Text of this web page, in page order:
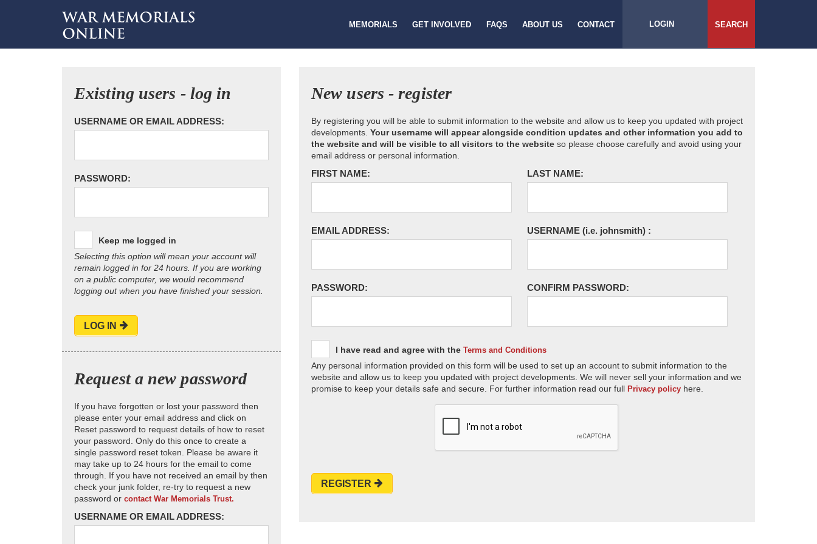
MEMORIALS GET INVOLVED FAQS ABOUT US CONTACT LOGIN SEARCH
Existing users - log in
USERNAME OR EMAIL ADDRESS:
PASSWORD:
Keep me logged in
Selecting this option will mean your account will
remain logged in for 24 hours. If you are working
on a public computer, we would recommend
logging out when you have finished your session.
LOG IN
Request a new password
If you have forgotten or lost your password then
please enter your email address and click on
Reset password to request details of how to reset
your password. Only do this once to create a
single password reset token. Please be aware it
may take up to 24 hours for the email to come
through. If you have not received an email by then
check your junk folder, re-try to request a new
password or contact War Memorials Trust.
USERNAME OR EMAIL ADDRESS:
New users - register
By registering you will be able to submit information to the website and allow us to keep you updated with project
developments. Your username will appear alongside condition updates and other information you add to
the website and will be visible to all visitors to the website so please choose carefully and avoid using your
email address or personal information.
FIRST NAME: LAST NAME:
EMAIL ADDRESS: USERNAME (i.e. johnsmith) :
PASSWORD: CONFIRM PASSWORD:
I have read and agree with the Terms and Conditions
Any personal information provided on this form will be used to set up an account to submit information to the
website and allow us to keep you updated with project developments. We will never sell your information and we
promise to keep your details safe and secure. For further information read our full Privacy policy here.
REGISTER